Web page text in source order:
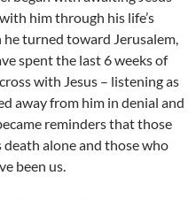
him through his life’s
turned toward Jerusalem,
spent the last 6 weeks of
with Jesus – listening as
away from him in denial and
reminders that those
death alone and those who
been us.